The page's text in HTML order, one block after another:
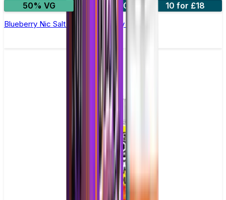
50% VG
5 for £10 10 for £18
Blueberry Nic Salt E-liquid by Enjoy Ultra